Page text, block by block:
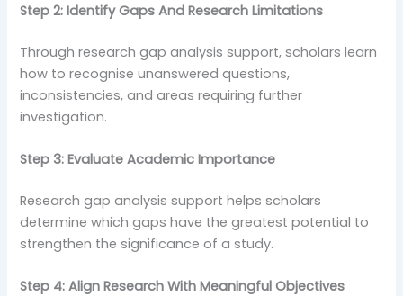
Step 2: Identify Gaps And Research Limitations
Through research gap analysis support, scholars learn
how to recognise unanswered questions,
inconsistencies, and areas requiring further
investigation.
Step 3: Evaluate Academic Importance
Research gap analysis support helps scholars
determine which gaps have the greatest potential to
strengthen the significance of a study.
Step 4: Align Research With Meaningful Objectives